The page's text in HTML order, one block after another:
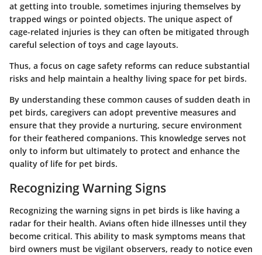
at getting into trouble, sometimes injuring themselves by
trapped wings or pointed objects. The unique aspect of
cage-related injuries is they can often be mitigated through
careful selection of toys and cage layouts.
Thus, a focus on cage safety reforms can reduce substantial
risks and help maintain a healthy living space for pet birds.
By understanding these common causes of sudden death in
pet birds, caregivers can adopt preventive measures and
ensure that they provide a nurturing, secure environment
for their feathered companions. This knowledge serves not
only to inform but ultimately to protect and enhance the
quality of life for pet birds.
Recognizing Warning Signs
Recognizing the warning signs in pet birds is like having a
radar for their health. Avians often hide illnesses until they
become critical. This ability to mask symptoms means that
bird owners must be vigilant observers, ready to notice even